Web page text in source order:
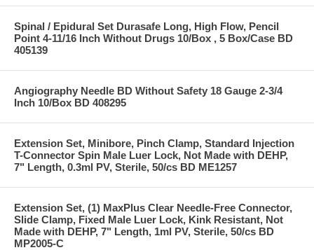
Spinal / Epidural Set Durasafe Long, High Flow, Pencil
Point 4-11/16 Inch Without Drugs 10/Box , 5 Box/Case BD
405139
Angiography Needle BD Without Safety 18 Gauge 2-3/4
Inch 10/Box BD 408295
Extension Set, Minibore, Pinch Clamp, Standard Injection
T-Connector Spin Male Luer Lock, Not Made with DEHP,
7" Length, 0.3ml PV, Sterile, 50/cs BD ME1257
Extension Set, (1) MaxPlus Clear Needle-Free Connector,
Slide Clamp, Fixed Male Luer Lock, Kink Resistant, Not
Made with DEHP, 7" Length, 1ml PV, Sterile, 50/cs BD
MP2005-C